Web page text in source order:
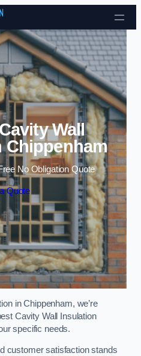
Skip to content
Wall
Chippenham
No Obligation Quote
Quote
in Chippenham, we’re
Cavity Wall Insulation
specific needs.
customer satisfaction stands